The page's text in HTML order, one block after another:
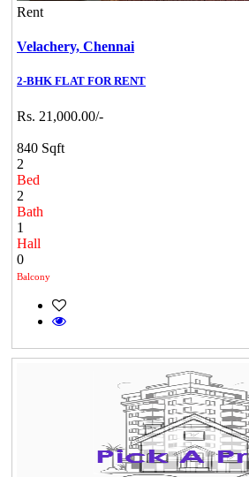
Rent
Velachery, Chennai
2-BHK FLAT FOR RENT
Rs. 21,000.00/-
840 Sqft
2
Bed
2
Bath
1
Hall
0
Balcony